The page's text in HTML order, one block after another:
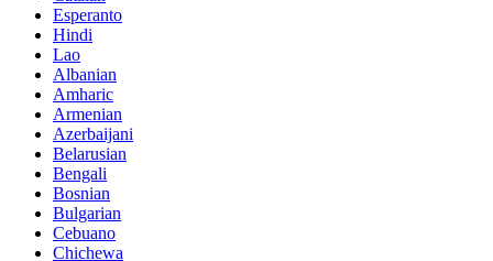
Esperanto
Hindi
Lao
Albanian
Amharic
Armenian
Azerbaijani
Belarusian
Bengali
Bosnian
Bulgarian
Cebuano
Chichewa